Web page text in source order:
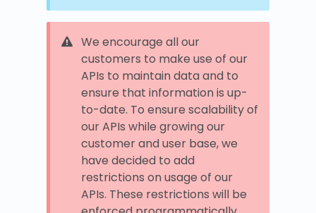
We encourage all our
customers to make use of our
APIs to maintain data and to
ensure that information is up-
to-date. To ensure scalability of
our APIs while growing our
customer and user base, we
have decided to add
restrictions on usage of our
APIs. These restrictions will be